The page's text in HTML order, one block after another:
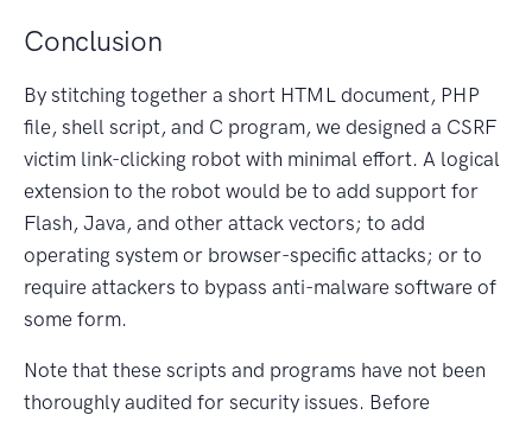
Conclusion
By stitching together a short HTML document, PHP
file, shell script, and C program, we designed a CSRF
victim link-clicking robot with minimal effort. A logical
extension to the robot would be to add support for
Flash, Java, and other attack vectors; to add
operating system or browser-specific attacks; or to
require attackers to bypass anti-malware software of
some form.
Note that these scripts and programs have not been
thoroughly audited for security issues. Before